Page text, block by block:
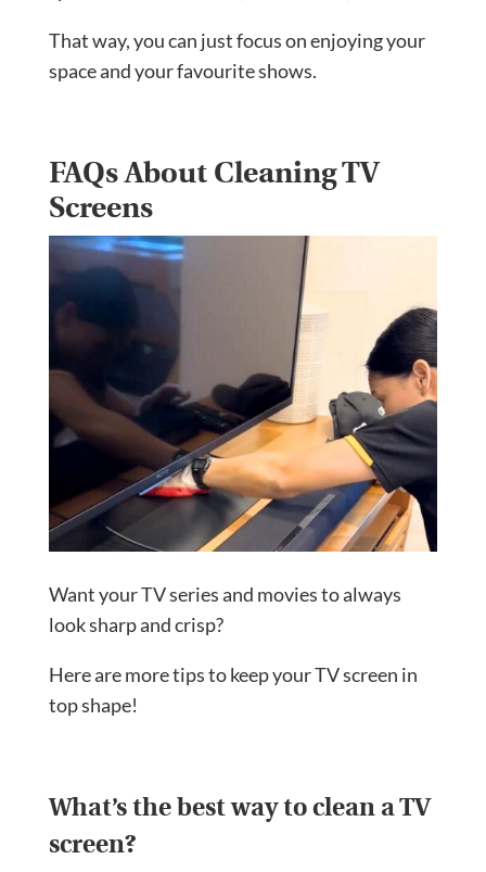
That way, you can just focus on enjoying your
space and your favourite shows.
FAQs About Cleaning TV
Screens
Want your TV series and movies to always
look sharp and crisp?
Here are more tips to keep your TV screen in
top shape!
What’s the best way to clean a TV
screen?